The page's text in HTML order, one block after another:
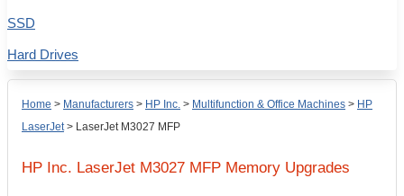
Home > Manufacturers > HP Inc. > Multifunction & Office Machines > HP
LaserJet> LaserJet M3027 MFP
HP Inc. LaserJet M3027 MFP Memory Upgrades
SSD
Hard Drives